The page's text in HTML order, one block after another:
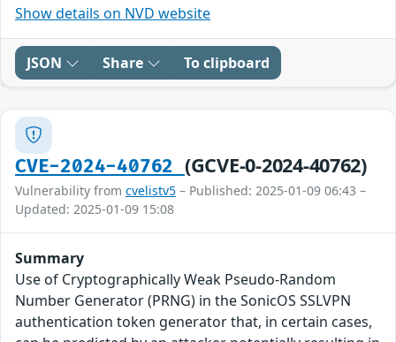
Show details on NVD website
JSON Share To clipboard
CVE-2024-40762 (GCVE-0-2024-40762)
Vulnerability from cvelistv5 – Published: 2025-01-09 06:43 –
Updated: 2025-01-09 15:08
Summary
Use of Cryptographically Weak Pseudo-Random
Number Generator (PRNG) in the SonicOS SSLVPN
authentication token generator that, in certain cases,